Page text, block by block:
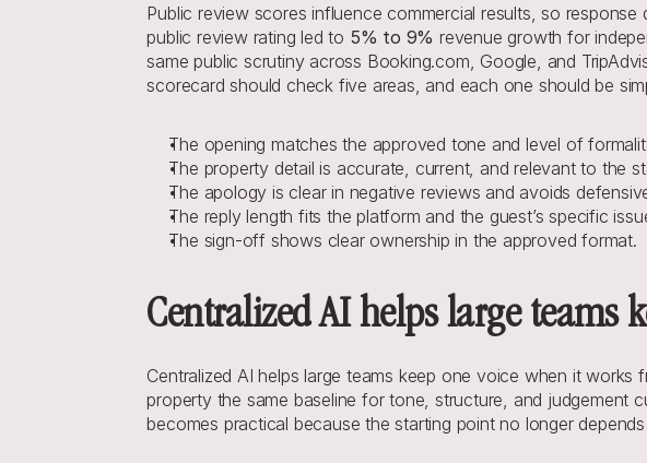
Public review scores influence commercial results, so
public review rating led to 5% to 9% revenue growth for
same public scrutiny across Booking.com, Google, and
scorecard should check five areas, and each one should be
The opening matches the approved tone and level of
The property detail is accurate, current, and relevant to the
The apology is clear in negative reviews and avoids
The reply length fits the platform and the guest’s specific
The sign-off shows clear ownership in the approved format.
Centralized AI helps large teams
Centralized AI helps large teams keep one voice when it
property the same baseline for tone, structure, and judgement
becomes practical because the starting point no longer